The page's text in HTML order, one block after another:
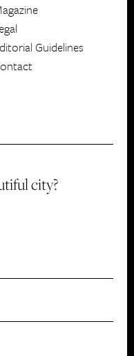
Guidelines
city?